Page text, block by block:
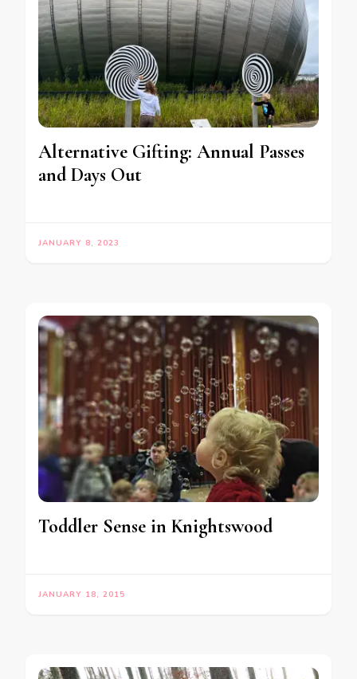
Alternative Gifting: Annual Passes
and Days Out
JANUARY 8, 2023
Toddler Sense in Knightswood
JANUARY 18, 2015